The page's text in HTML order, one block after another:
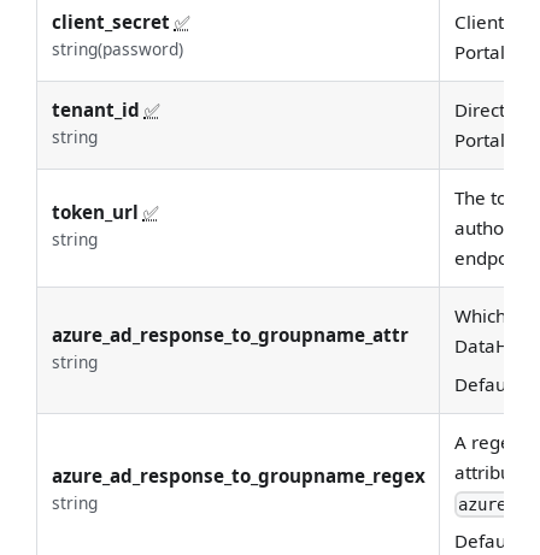
client_secret ✅
string(password)
Client
Portal
tenant_id ✅
string
Directory
Portal
token_url ✅
string
The
endpoint.
azure_ad_response_to_groupname_attr
string
Which
DataHub
Default:
azure_ad_response_to_groupname_regex
string
A regex
attribute
Default: